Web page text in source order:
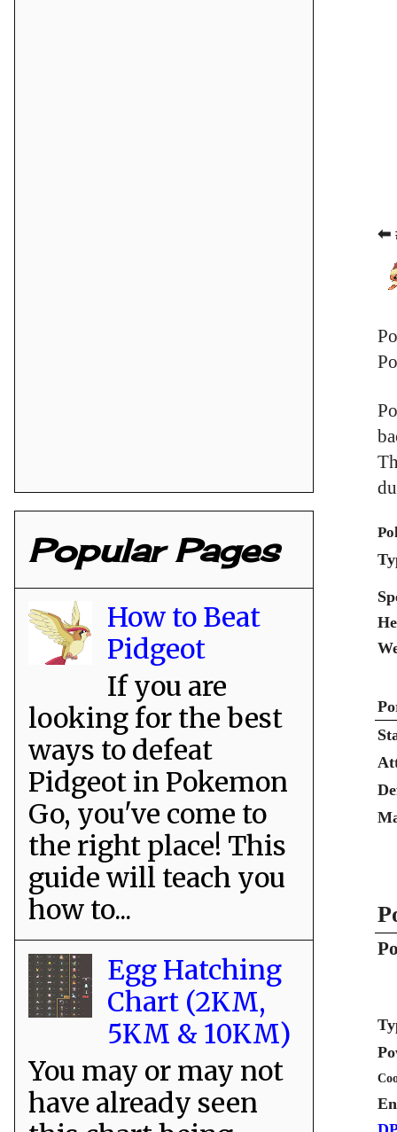
⬅
Popular Pages
How to Beat
Pidgeot
If you are
looking for the best
ways to defeat
Pidgeot in Pokemon
Go, you've come to
the right place! This
guide will teach you
how to...
Egg Hatching
Chart (2KM,
5KM & 10KM)
You may or may not
have already seen